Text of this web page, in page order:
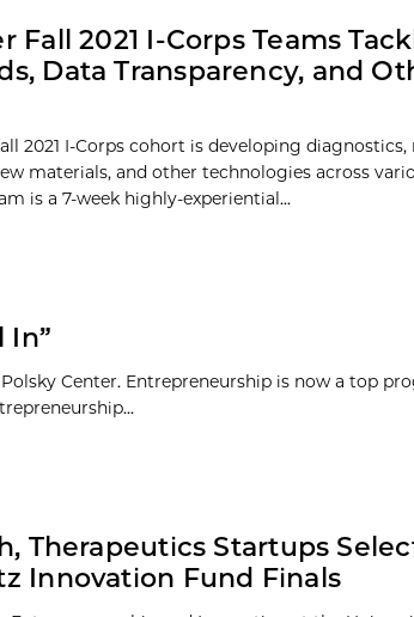
Fall 2021 I-Corps Teams
Data Transparency, and
2021 I-Corps cohort is developing
materials, and other technologies across
is a 7-week highly-experiential...
In”
Center. Entrepreneurship is now a top
Therapeutics Startups
Innovation Fund Finals